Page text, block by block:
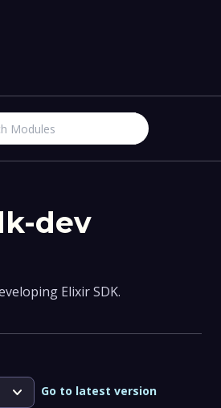
dev
Elixir SDK.
expand_more Go to latest version